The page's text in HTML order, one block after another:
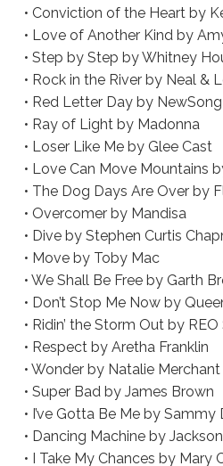
• Conviction of the Heart by
• Love of Another Kind by
• Step by Step by Whitney
• Rock in the River by Neal &
• Red Letter Day by NewSong
• Ray of Light by Madonna
• Loser Like Me by Glee Cast
• Love Can Move Mountains
• The Dog Days Are Over by
• Overcomer by Mandisa
• Dive by Stephen Curtis
• Move by Toby Mac
• We Shall Be Free by Garth
• Don’t Stop Me Now by
• Ridin’ the Storm Out by
• Respect by Aretha Franklin
• Wonder by Natalie Merchant
• Super Bad by James Brown
• I’ve Gotta Be Me by Sammy
• Dancing Machine by
• I Take My Chances by Mary